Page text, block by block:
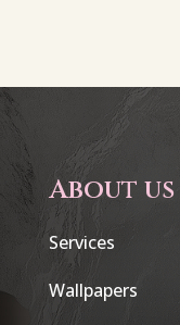
About us
Services
Wallpapers